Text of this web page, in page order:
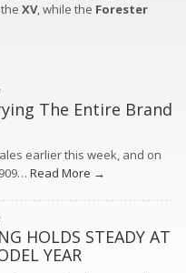
XV, while the Forester
The Entire Brand
earlier this week, and on
Read More →
HOLDS STEADY AT
YEAR